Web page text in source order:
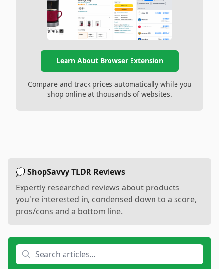
Learn About Browser Extension
Compare and track prices automatically while you
shop online at thousands of websites.
💭 ShopSavvy TLDR Reviews
Expertly researched reviews about products
you're interested in, condensed down to a score,
pros/cons and a bottom line.